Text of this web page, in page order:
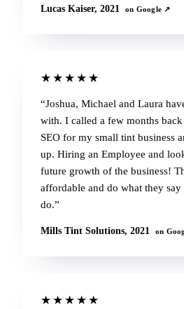
Lucas Kaiser, 2021 on Google ↗
★★★★★
Joshua, Michael and Laura
with. I called a few months
SEO for my small tint business
up. Hiring an Employee and
future growth of the business!
affordable and do what they
do.
Mills Tint Solutions, 2021 on
★★★★★